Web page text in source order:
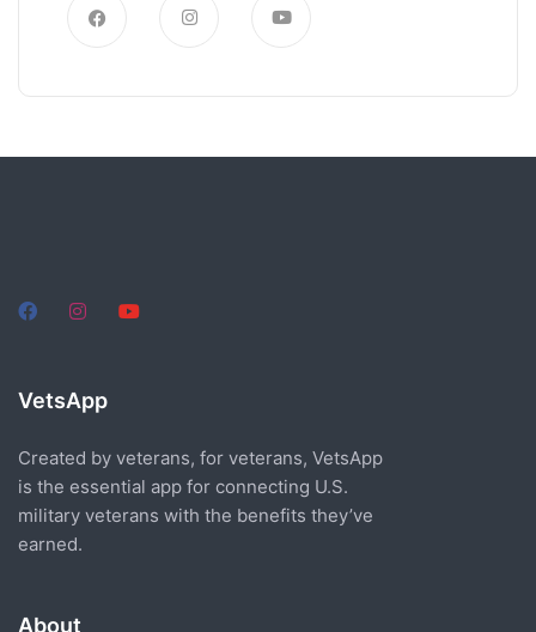
VetsApp
Created by veterans, for veterans, VetsApp
is the essential app for connecting U.S.
military veterans with the benefits they’ve
earned.
About